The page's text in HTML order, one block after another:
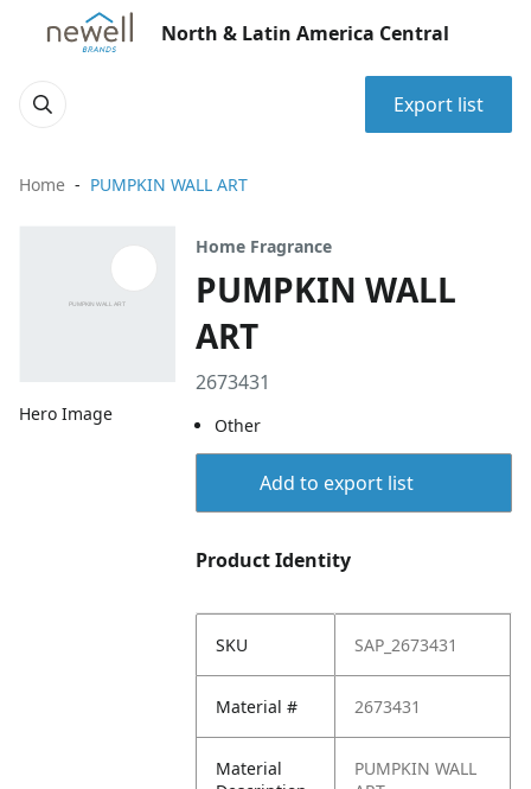
North & Latin America Central
Export list
Home PUMPKIN WALL ART
Hero Image
Home Fragrance
PUMPKIN WALL
ART
2673431
Other
Add to export list
Product Identity
SKU SAP_2673431
Material # 2673431
Material
PUMPKIN WALL